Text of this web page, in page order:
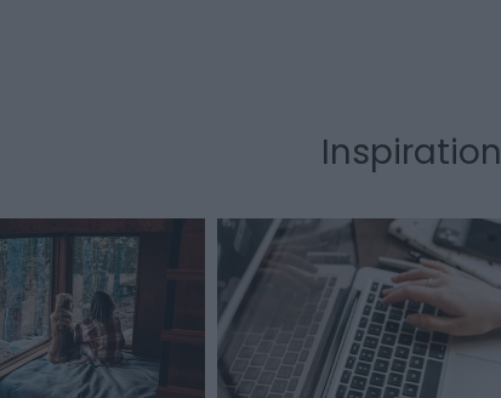
Inspiration